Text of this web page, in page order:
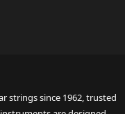
strings since 1962, trusted